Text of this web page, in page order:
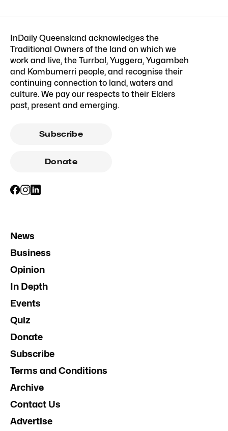
InDaily Queensland acknowledges the
Traditional Owners of the land on which we
work and live, the Turrbal, Yuggera, Yugambeh
and Kombumerri people, and recognise their
continuing connection to land, waters and
culture. We pay our respects to their Elders
past, present and emerging.
Subscribe
Donate
News
Business
Opinion
In Depth
Events
Quiz
Donate
Subscribe
Terms and Conditions
Archive
Contact Us
Advertise